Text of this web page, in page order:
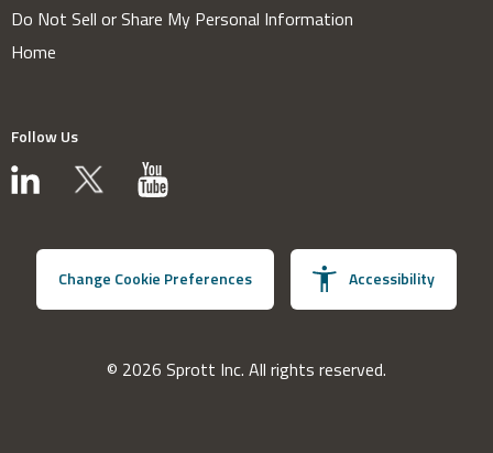
Do Not Sell or Share My Personal Information
Home
Follow Us
Change Cookie Preferences Accessibility
© 2026 Sprott Inc. All rights reserved.